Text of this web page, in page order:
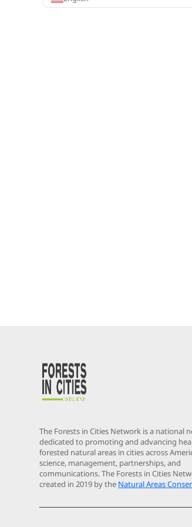
The Forests in Cities Network is a national
dedicated to promoting and advancing
forested natural areas in cities across
science, management, partnerships, and
communications. The Forests in Cities
created in 2019 by the Natural Areas